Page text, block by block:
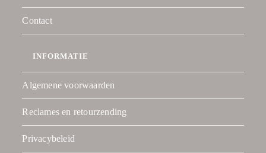
Contact
INFORMATIE
Algemene voorwaarden
Reclames en retourzending
Privacybeleid